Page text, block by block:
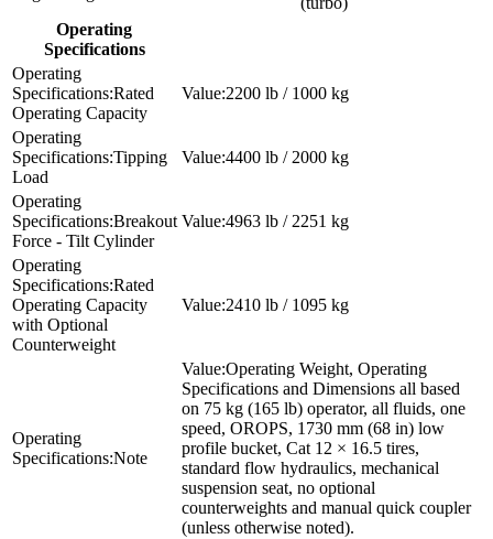
Operating
Specifications
Rated
Operating Capacity
2200 lb / 1000 kg
Tipping
Load
4400 lb / 2000 kg
Breakout
Force - Tilt Cylinder
4963 lb / 2251 kg
Rated
Operating Capacity
with Optional
Counterweight
2410 lb / 1095 kg
Note
Operating Weight, Operating
Specifications and Dimensions all based
on 75 kg (165 lb) operator, all fluids, one
speed, OROPS, 1730 mm (68 in) low
profile bucket, Cat 12 × 16.5 tires,
standard flow hydraulics, mechanical
suspension seat, no optional
counterweights and manual quick coupler
(unless otherwise noted).